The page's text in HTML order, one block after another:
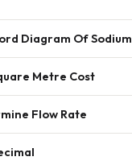
Diagram Of Sodium
Metre Cost
Flow Rate